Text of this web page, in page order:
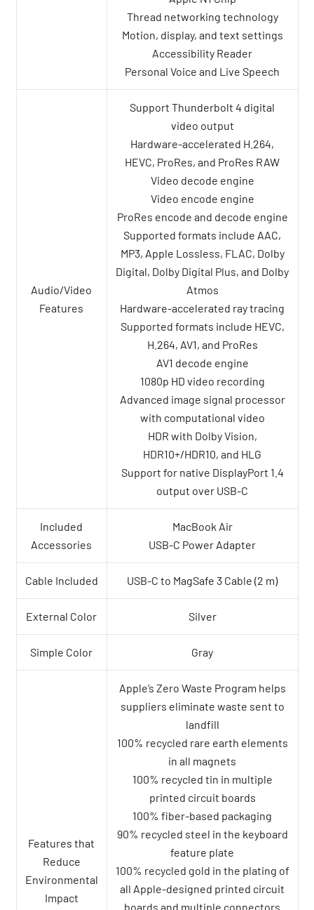
Thread networking technology
Motion, display, and text settings
Accessibility Reader
Personal Voice and Live Speech
Audio/Video
Features
Support Thunderbolt 4 digital
video output
Hardware-accelerated H.264,
HEVC, ProRes, and ProRes RAW
Video decode engine
Video encode engine
ProRes encode and decode engine
Supported formats include AAC,
MP3, Apple Lossless, FLAC, Dolby
Digital, Dolby Digital Plus, and Dolby
Atmos
Hardware-accelerated ray tracing
Supported formats include HEVC,
H.264, AV1, and ProRes
AV1 decode engine
1080p HD video recording
Advanced image signal processor
with computational video
HDR with Dolby Vision,
HDR10+/HDR10, and HLG
Support for native DisplayPort 1.4
output over USB-C
Included
Accessories
MacBook Air
USB-C Power Adapter
Cable Included USB-C to MagSafe 3 Cable (2 m)
External Color Silver
Simple Color Gray
Features that
Reduce
Environmental
Impact
Apple’s Zero Waste Program helps
suppliers eliminate waste sent to
landfill
100% recycled rare earth elements
in all magnets
100% recycled tin in multiple
printed circuit boards
100% fiber-based packaging
90% recycled steel in the keyboard
feature plate
100% recycled gold in the plating of
all Apple-designed printed circuit
boards and multiple connectors